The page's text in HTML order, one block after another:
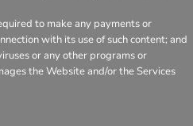
to make any payments or
with its use of such content; and
or any other programs or
the Website and/or the Services